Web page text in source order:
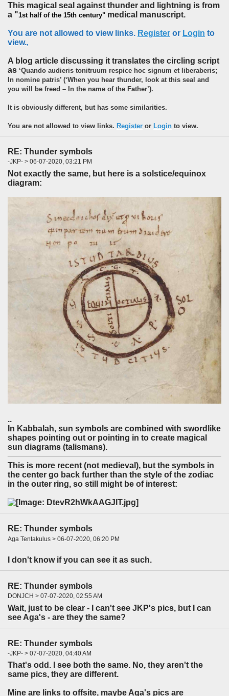
This magical seal against thunder and lightning is from
a "1st half of the 15th century" medical manuscript.
You are not allowed to view links. Register or Login to
view.,
A blog article discussing it translates the circling script
as ‘Quando audieris tonitruum respice hoc signum et liberaberis;
In nomine patris’ (‘When you hear thunder, look at this seal and
you will be freed – In the name of the Father’).
It is obviously different, but has some similarities.
You are not allowed to view links. Register or Login to view.
RE: Thunder symbols
-JKP- > 06-07-2020, 03:21 PM
Not exactly the same, but here is a solstice/equinox
diagram:
..
In Kabbalah, sun symbols are combined with swordlike
shapes pointing out or pointing in to create magical
sun diagrams (talismans).
This is more recent (not medieval), but the symbols in
the center go back further than the style of the zodiac
in the outer ring, so still might be of interest:
RE: Thunder symbols
Aga Tentakulus > 06-07-2020, 06:20 PM
I don't know if you can see it as such.
RE: Thunder symbols
DONJCH > 07-07-2020, 02:55 AM
Wait, just to be clear - I can't see JKP's pics, but I can
see Aga's - are they the same?
RE: Thunder symbols
-JKP- > 07-07-2020, 04:40 AM
That's odd. I see both the same. No, they aren't the
same pics, they are different.
Mine are links to offsite, maybe Aga's pics are